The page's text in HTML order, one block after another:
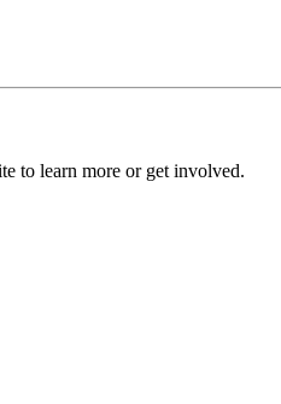
to learn more or get involved.